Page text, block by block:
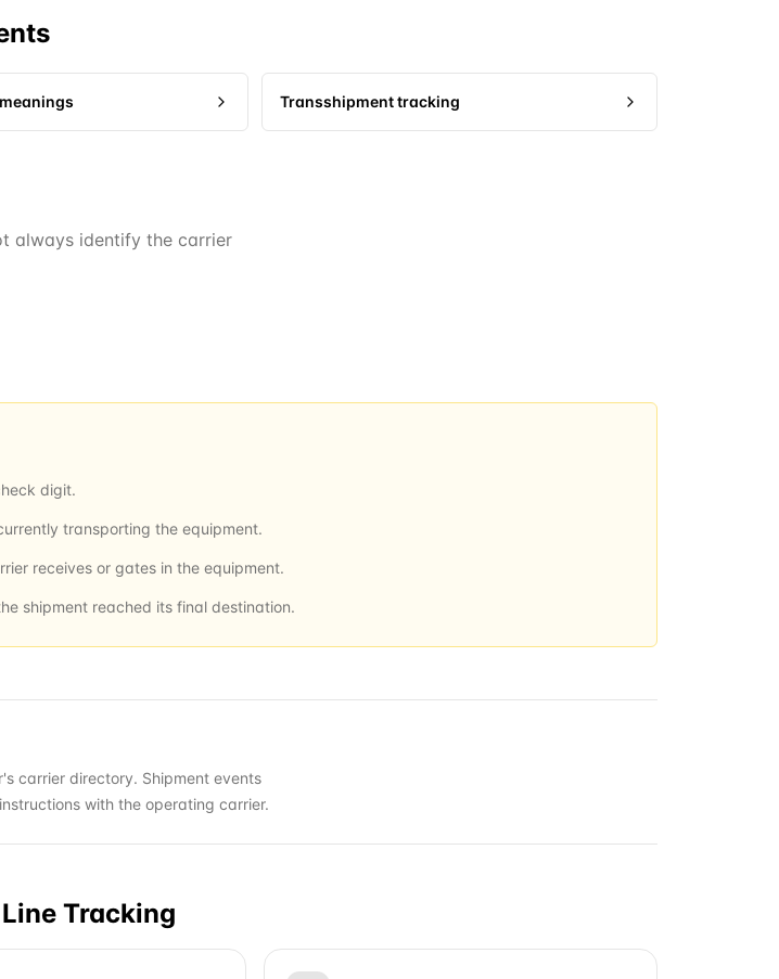
Transshipment tracking
always identify the carrier
digit.
transporting the equipment.
receives or gates in the equipment.
shipment reached its final destination.
carrier directory. Shipment events
with the operating carrier.
Tracking